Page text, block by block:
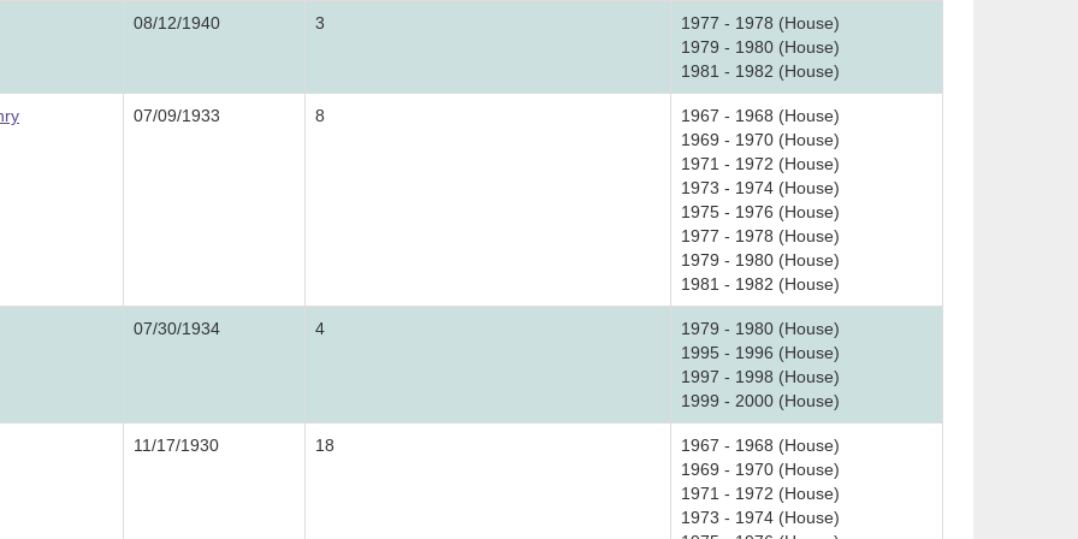
08/12/1940 3
1977 - 1978 (House)
1979 - 1980 (House)
1981 - 1982 (House)
07/09/1933 8
1967 - 1968 (House)
1969 - 1970 (House)
1971 - 1972 (House)
1973 - 1974 (House)
1975 - 1976 (House)
1977 - 1978 (House)
1979 - 1980 (House)
1981 - 1982 (House)
07/30/1934 4
1979 - 1980 (House)
1995 - 1996 (House)
1997 - 1998 (House)
1999 - 2000 (House)
11/17/1930 18
1967 - 1968 (House)
1969 - 1970 (House)
1971 - 1972 (House)
1973 - 1974 (House)